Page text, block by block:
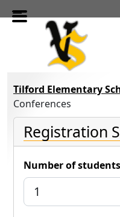
Skip to main content
Tilford Elementary
Conferences
Registration
Number of